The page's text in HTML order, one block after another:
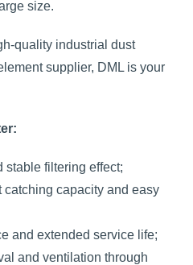
size.
quality industrial dust
supplier, DML is your
stable filtering effect;
catching capacity and easy
and extended service life;
and ventilation through